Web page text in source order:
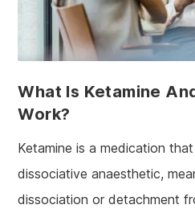
What Is Ketamine
Work?
Ketamine is a medication
dissociative anaesthetic,
dissociation or detachment